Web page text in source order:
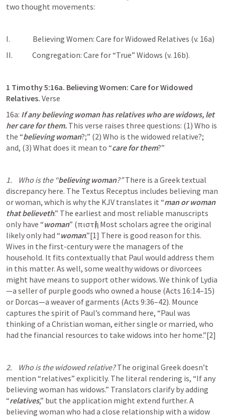
two thought movements:
I.               Believing Women: Care for Widowed Relatives (v. 16a)
II.             Congregation: Care for “True” Widows (v. 16b).
1 Timothy 5:16a. Believing Women: Care for Widowed
Relatives. Verse
16a: If any believing woman has relatives who are widows, let
her care for them. This verse raises three questions: (1) Who is
the “believing woman?;” (2) Who is the widowed relative?;
and, (3) What does it mean to “care for them?”
1.    Who is the “believing woman?” There is a Greek textual
discrepancy here. The Textus Receptus includes believing man
or woman, which is why the KJV translates it “man or woman
that believeth.” The earliest and most reliable manuscripts
only have “woman” (πιστὴ). Most scholars agree the original
likely only had “woman.”[1] There is good reason for this.
Wives in the first-century were the managers of the
household. It fits contextually that Paul would address them
in this matter. As well, some wealthy widows or divorcees
might have means to support other widows. We think of Lydia
—a seller of purple goods who owned a house (Acts 16:14–15)
or Dorcas—a weaver of garments (Acts 9:36–42). Mounce
captures the spirit of Paul’s command here, “Paul was
thinking of a Christian woman, either single or married, who
had the financial resources to take widows into her home.”[2]
2.    Who is the widowed relative? The original Greek doesn’t
mention “relatives” explicitly. The literal rendering is, “If any
believing woman has widows.” Translators clarify by adding
“relatives,” but the application might extend further. A
believing woman who had a close relationship with a widow